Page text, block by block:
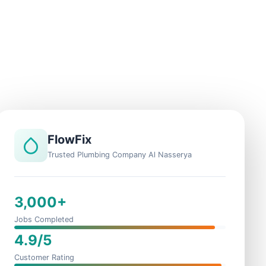
FlowFix
Trusted Plumbing Company Al Nasserya
3,000+
Jobs Completed
4.9/5
Customer Rating